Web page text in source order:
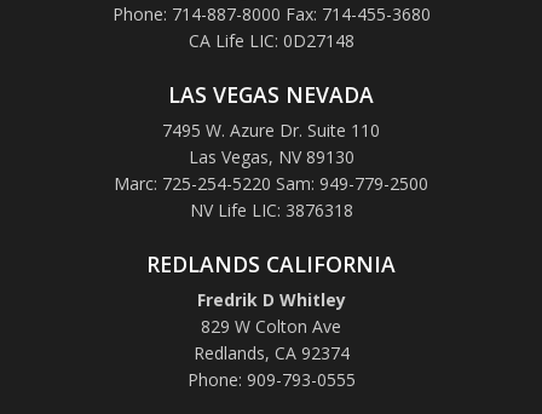
Phone: 714-887-8000 Fax: 714-455-3680
CA Life LIC: 0D27148
LAS VEGAS NEVADA
7495 W. Azure Dr. Suite 110
Las Vegas, NV 89130
Marc: 725-254-5220 Sam: 949-779-2500
NV Life LIC: 3876318
REDLANDS CALIFORNIA
Fredrik D Whitley
829 W Colton Ave
Redlands, CA 92374
Phone: 909-793-0555